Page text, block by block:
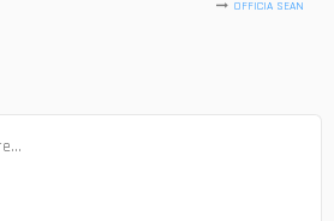
OFFICIA SEAN